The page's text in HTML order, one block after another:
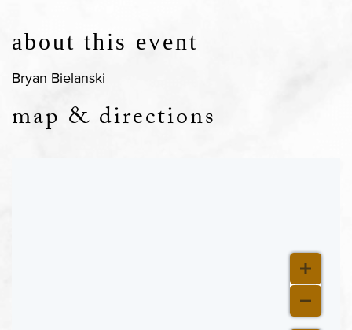
about this event
Bryan Bielanski
map & directions